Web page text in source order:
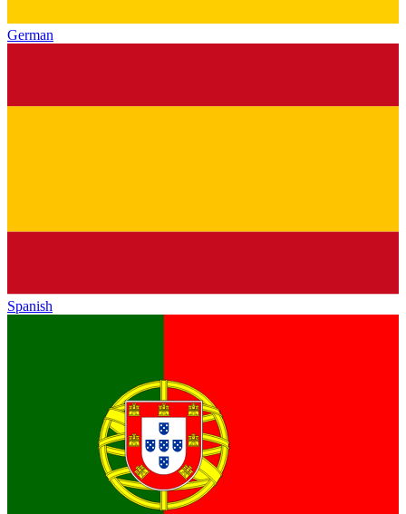
German
Spanish